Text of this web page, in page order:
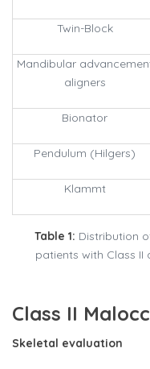
Twin-Block
Mandibular
aligners
Bionator
Pendulum (Hilgers)
Klammt
Table 1: Distribution
patients with Class II
Class II
Skeletal evaluation